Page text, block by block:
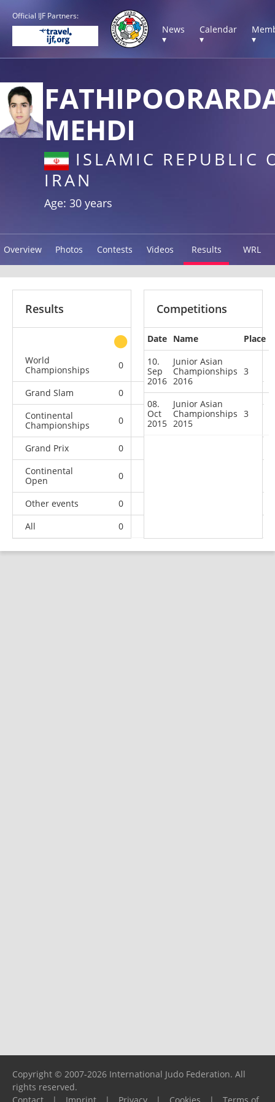
Official IJF Partners:
News
▾
Calendar
▾
▾
MEHDI
ISLAMIC REPUBLIC
IRAN
Age: 30 years
Overview Photos Contests Videos Results WRL
Results
other
World
Championships
0 0 0
Grand Slam 0 0 0
3
Continental
Championships
0 0 2
Grand Prix 0
Continental
Open
0
Other events 0
All
0
Competitions
Date Name
Place
10.
Sep
2016
Junior Asian
Championships
2016
3
08.
Oct
2015
Junior Asian
Championships
2015
3
Copyright © 2007-2026 International Judo Federation. All
rights reserved.